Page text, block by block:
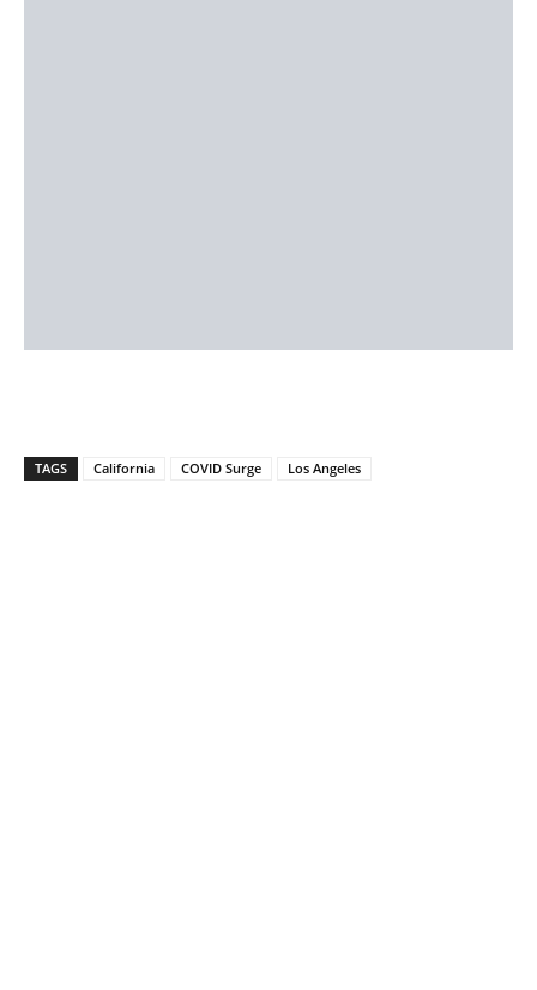
TAGS California COVID Surge Los Angeles